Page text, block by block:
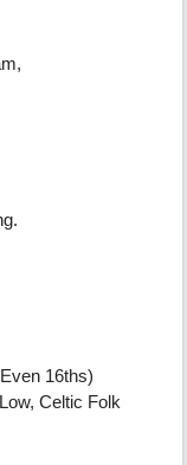
16ths)
Celtic Folk